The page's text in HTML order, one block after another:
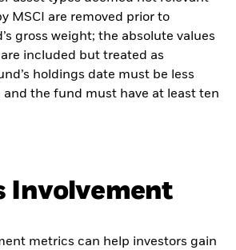
MSCI are removed prior to
gross weight; the absolute values
included but treated as
holdings date must be less
and the fund must have at least ten
Involvement
metrics can help investors gain